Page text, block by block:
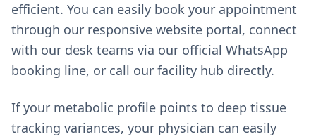
efficient. You can easily book your appointment
through our responsive website portal, connect
with our desk teams via our official WhatsApp
booking line, or call our facility hub directly.
If your metabolic profile points to deep tissue
tracking variances, your physician can easily